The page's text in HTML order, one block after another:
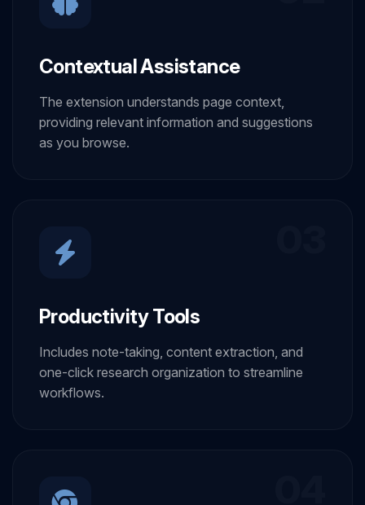
Contextual Assistance
The extension understands page context,
providing relevant information and suggestions
as you browse.
Productivity Tools
Includes note-taking, content extraction, and
one-click research organization to streamline
workflows.